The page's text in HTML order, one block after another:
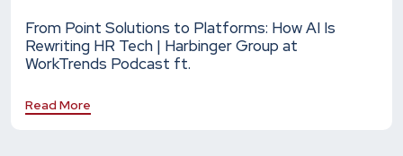
From Point Solutions to Platforms: How AI Is
Rewriting HR Tech | Harbinger Group at
WorkTrends Podcast ft.
Read More